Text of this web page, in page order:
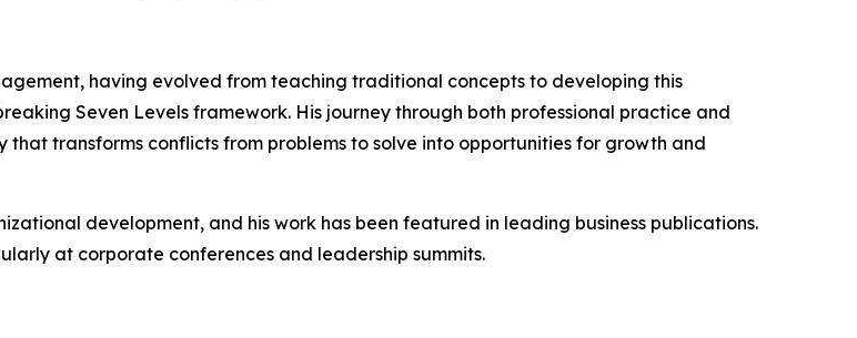
having evolved from teaching traditional concepts to developing this
Seven Levels framework. His journey through both professional practice and
transforms conflicts from problems to solve into opportunities for growth and
development, and his work has been featured in leading business publications.
at corporate conferences and leadership summits.